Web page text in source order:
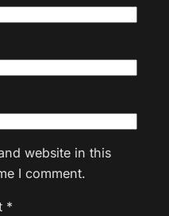
website in this
I comment.
*